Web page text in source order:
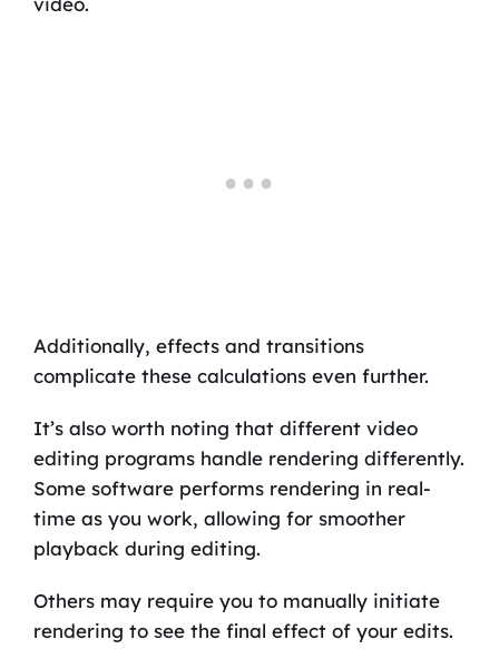
Additionally, effects and transitions
complicate these calculations even further.
It’s also worth noting that different video
editing programs handle rendering differently.
Some software performs rendering in real-
time as you work, allowing for smoother
playback during editing.
Others may require you to manually initiate
rendering to see the final effect of your edits.